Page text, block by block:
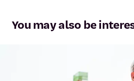
You may also be